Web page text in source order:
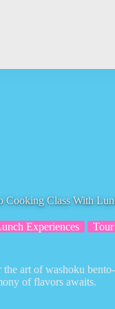
Cooking Class With
Experiences
art of washoku
of flavors awaits.